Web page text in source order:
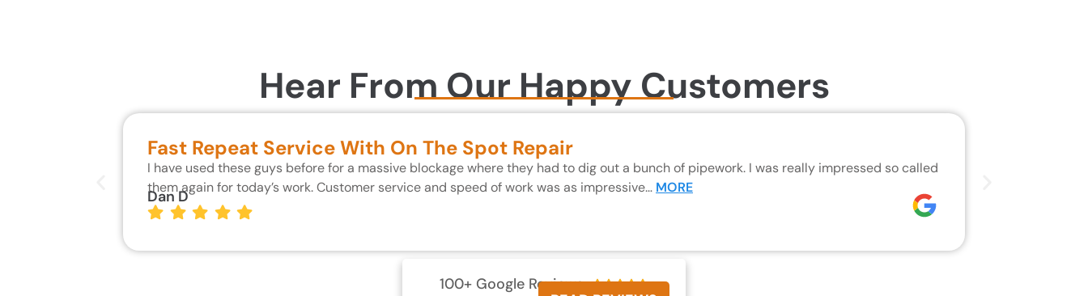
Hear From Our Happy Customers
Fast Repeat Service With On The Spot Repair
I have used these guys before for a massive blockage where they had to dig out a bunch of pipework. I was really impressed so called
them again for today’s work. Customer service and speed of work was as impressive… MORE
Dan D
100+ Google Reviews 